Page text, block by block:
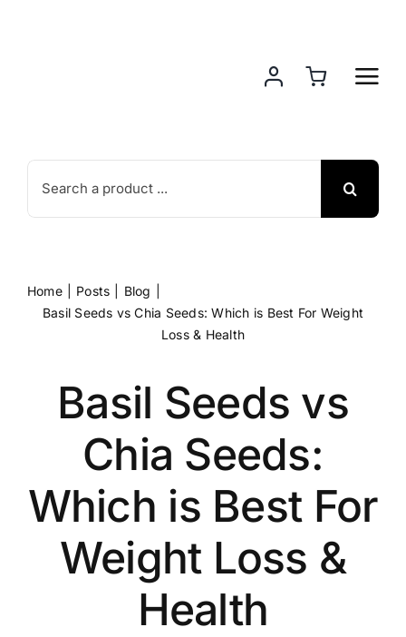
Search
for:
Home Posts
Blog
Basil Seeds vs Chia Seeds: Which is Best For Weight
Loss & Health
Basil Seeds vs
Chia Seeds:
Which is Best For
Weight Loss &
Health